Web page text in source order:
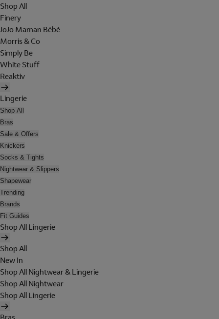
Shop All
Finery
JoJo Maman Bébé
Morris & Co
Simply Be
White Stuff
Reaktiv
Lingerie
Shop All
Bras
Sale & Offers
Knickers
Socks & Tights
Nightwear & Slippers
Shapewear
Trending
Brands
Fit Guides
Shop All Lingerie
Shop All
New In
Shop All Nightwear & Lingerie
Shop All Nightwear
Shop All Lingerie
Bras